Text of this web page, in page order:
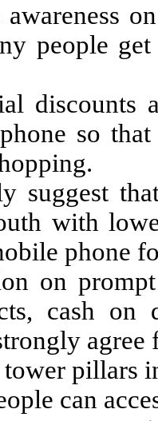
awareness
people
discounts
so
suggest
with
phone
on
cash
pillars
can